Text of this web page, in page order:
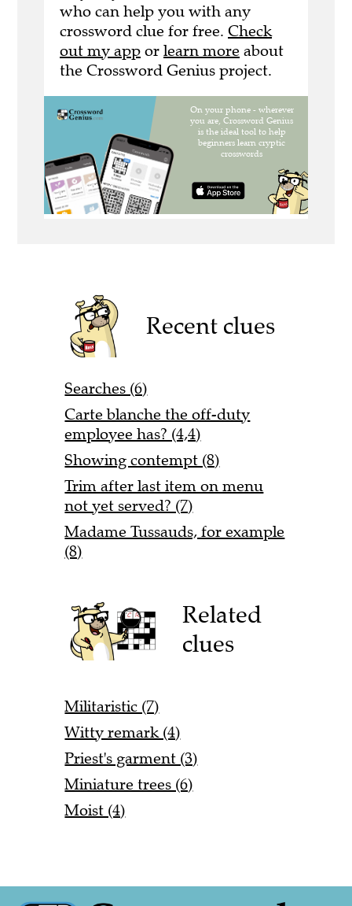
who can help you with any
crossword clue for free. Check
out my app or learn more about
the Crossword Genius project.
Recent clues
Searches (6)
Carte blanche the off-duty
employee has? (4,4)
Showing contempt (8)
Trim after last item on menu
not yet served? (7)
Madame Tussauds, for example
(8)
Related
clues
Militaristic (7)
Witty remark (4)
Priest's garment (3)
Miniature trees (6)
Moist (4)